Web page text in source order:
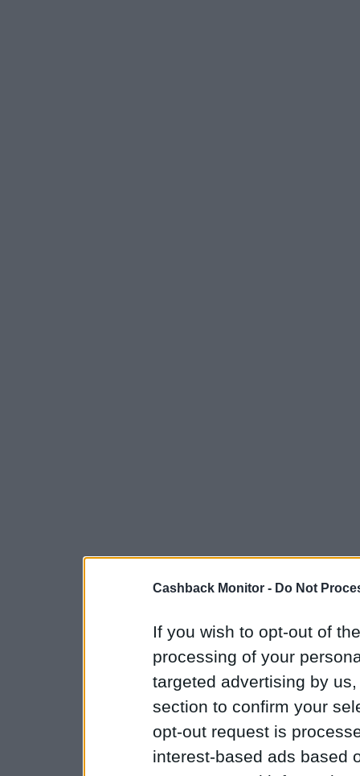
Cashback Monitor - Do Not
If you wish to opt-out of
processing of your
targeted advertising by
section to confirm your
opt-out request is
interest-based ads based